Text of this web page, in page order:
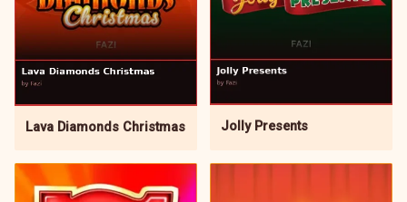
Lava Diamonds Christmas Jolly Presents